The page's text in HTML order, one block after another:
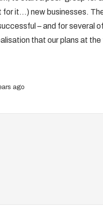
for it…) new businesses.
– and for several
that our plans at the
ago